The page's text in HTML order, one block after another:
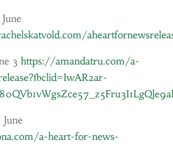
3 https://amandatru.com/a-
a-heart-for-news-